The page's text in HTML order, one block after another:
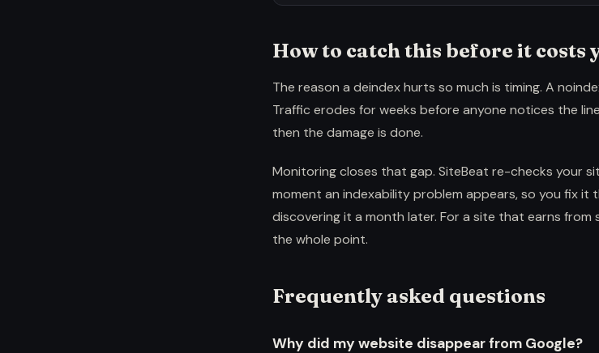
How to catch this before it costs
The reason a deindex hurts so much is timing. A
Traffic erodes for weeks before anyone notices the
then the damage is done.
Monitoring closes that gap. SiteBeat re-checks your
moment an indexability problem appears, so you fix it
discovering it a month later. For a site that earns
the whole point.
Frequently asked questions
Why did my website disappear from Google?